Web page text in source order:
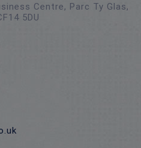
Centre, Parc Ty Glas,
5DU